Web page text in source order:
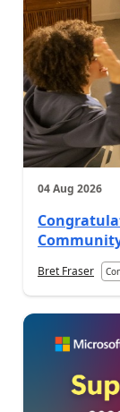
04 Aug 2026
Bret Fraser